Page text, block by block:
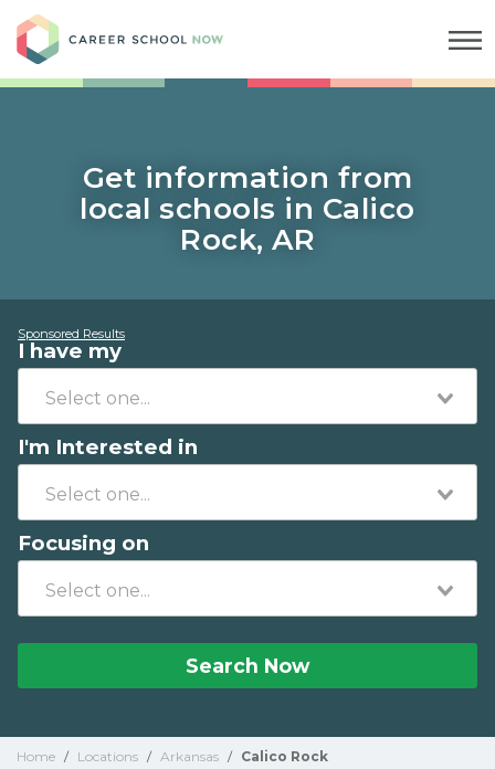
Get information from
local schools in Calico
Rock, AR
Sponsored Results
I have my
I'm Interested in
Focusing on
Search Now
Home / Locations / Arkansas / Calico Rock